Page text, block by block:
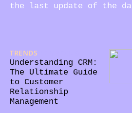
the last update of the
TRENDS
Understanding CRM:
The Ultimate Guide
to Customer
Relationship
Management